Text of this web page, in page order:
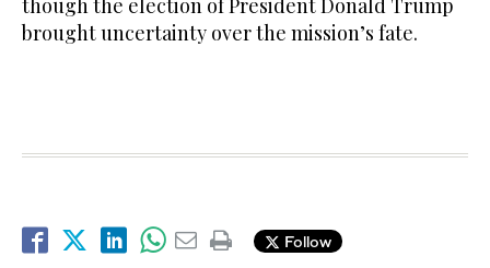
though the election of President Donald Trump
brought uncertainty over the mission’s fate.
Follow